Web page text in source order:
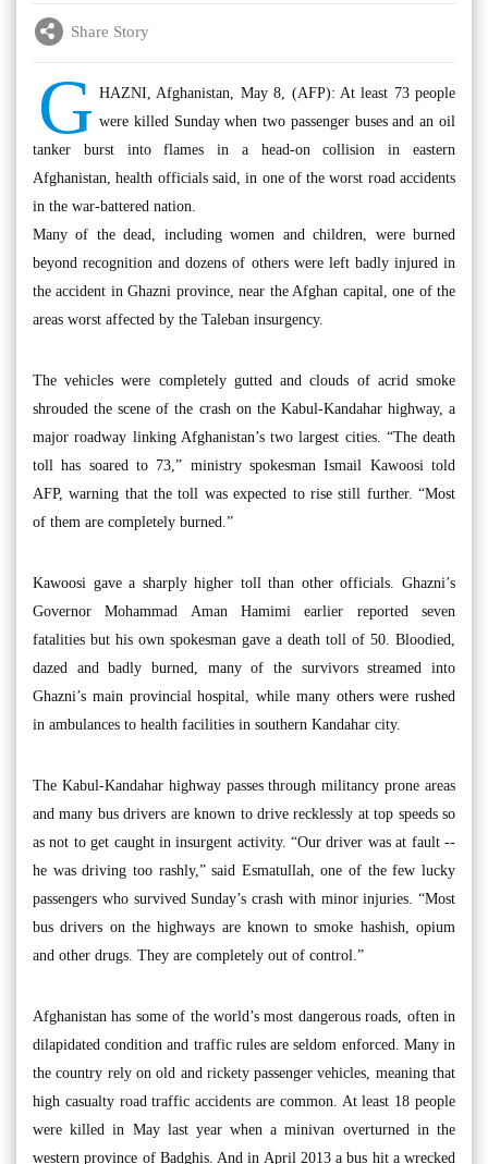
Share Story
G HAZNI, Afghanistan, May 8, (AFP): At least 73 people
were killed Sunday when two passenger buses and an oil
tanker burst into flames in a head-on collision in eastern
Afghanistan, health officials said, in one of the worst road accidents
in the war-battered nation.
Many of the dead, including women and children, were burned
beyond recognition and dozens of others were left badly injured in
the accident in Ghazni province, near the Afghan capital, one of the
areas worst affected by the Taleban insurgency.
The vehicles were completely gutted and clouds of acrid smoke
shrouded the scene of the crash on the Kabul-Kandahar highway, a
major roadway linking Afghanistan’s two largest cities. “The death
toll has soared to 73,” ministry spokesman Ismail Kawoosi told
AFP, warning that the toll was expected to rise still further. “Most
of them are completely burned.”
Kawoosi gave a sharply higher toll than other officials. Ghazni’s
Governor Mohammad Aman Hamimi earlier reported seven
fatalities but his own spokesman gave a death toll of 50. Bloodied,
dazed and badly burned, many of the survivors streamed into
Ghazni’s main provincial hospital, while many others were rushed
in ambulances to health facilities in southern Kandahar city.
The Kabul-Kandahar highway passes through militancy prone areas
and many bus drivers are known to drive recklessly at top speeds so
as not to get caught in insurgent activity. “Our driver was at fault --
he was driving too rashly,” said Esmatullah, one of the few lucky
passengers who survived Sunday’s crash with minor injuries. “Most
bus drivers on the highways are known to smoke hashish, opium
and other drugs. They are completely out of control.”
Afghanistan has some of the world’s most dangerous roads, often in
dilapidated condition and traffic rules are seldom enforced. Many in
the country rely on old and rickety passenger vehicles, meaning that
high casualty road traffic accidents are common. At least 18 people
were killed in May last year when a minivan overturned in the
western province of Badghis. And in April 2013 a bus hit a wrecked